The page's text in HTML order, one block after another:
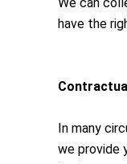
have the
In many
we provide